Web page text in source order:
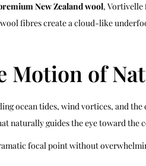
New Zealand wool, Vortivelle
fibres create a cloud-like
Motion of
ocean tides, wind vortices, and
naturally guides the eye toward
focal point without